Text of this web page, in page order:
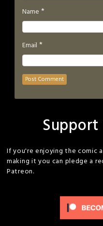
Name *
Email *
If you're enjoying the comic
making it you can pledge a
Patreon.